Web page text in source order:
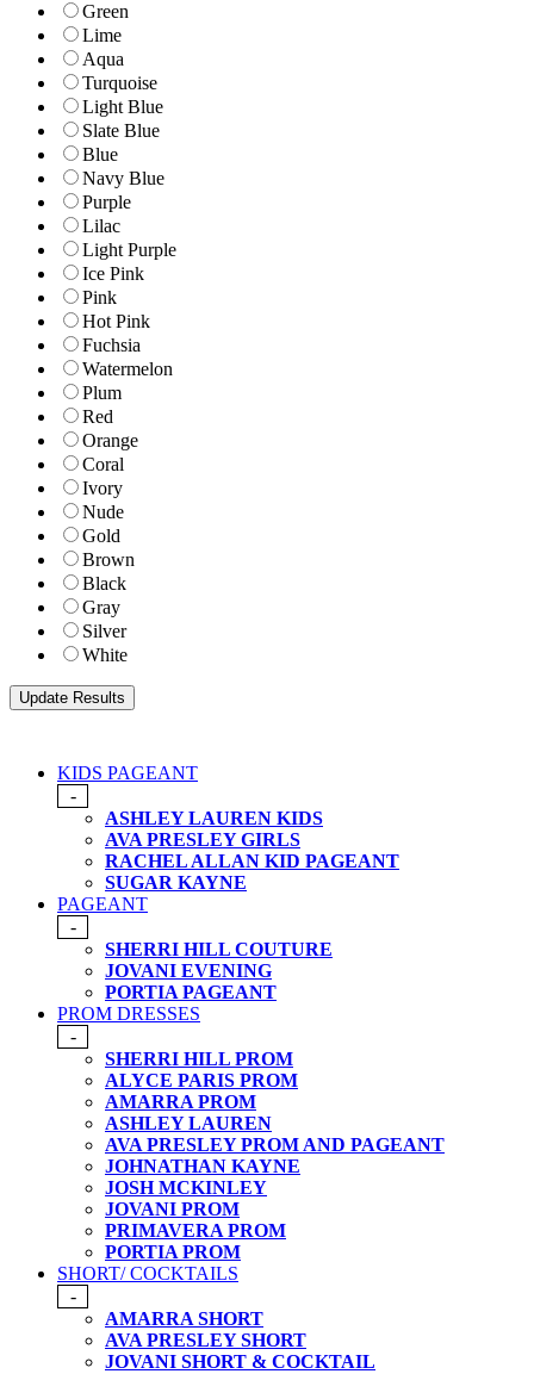
Green
Lime
Aqua
Turquoise
Light Blue
Slate Blue
Blue
Navy Blue
Purple
Lilac
Light Purple
Ice Pink
Pink
Hot Pink
Fuchsia
Watermelon
Plum
Red
Orange
Coral
Ivory
Nude
Gold
Brown
Black
Gray
Silver
White
KIDS PAGEANT
-
ASHLEY LAUREN KIDS
AVA PRESLEY GIRLS
RACHEL ALLAN KID PAGEANT
SUGAR KAYNE
PAGEANT
-
SHERRI HILL COUTURE
JOVANI EVENING
PORTIA PAGEANT
PROM DRESSES
-
SHERRI HILL PROM
ALYCE PARIS PROM
AMARRA PROM
ASHLEY LAUREN
AVA PRESLEY PROM AND PAGEANT
JOHNATHAN KAYNE
JOSH MCKINLEY
JOVANI PROM
PRIMAVERA PROM
PORTIA PROM
SHORT/ COCKTAILS
-
AMARRA SHORT
AVA PRESLEY SHORT
JOVANI SHORT & COCKTAIL